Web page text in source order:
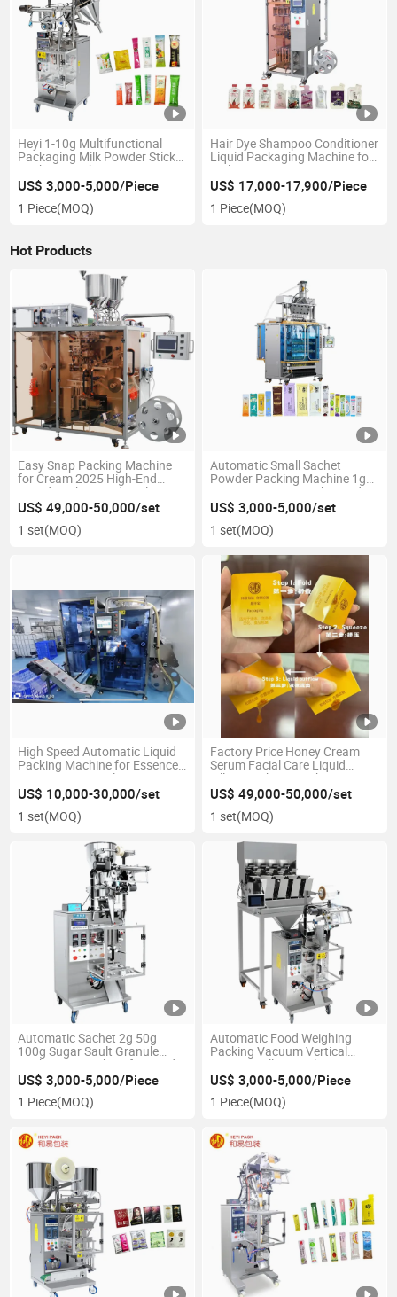
Heyi 1-10g Multifunctional
Packaging Milk Powder Stick
Packing Machine
US$ 3,000-5,000/Piece
1 Piece(MOQ)
Hair Dye Shampoo Conditioner
Liquid Packaging Machine for
Daily Use
US$ 17,000-17,900/Piece
1 Piece(MOQ)
Hot Products
Easy Snap Packing Machine
for Cream 2025 High-End
Liquid Packing and Sealing
Machine
US$ 49,000-50,000/set
1 set(MOQ)
Automatic Small Sachet
Powder Packing Machine 1g
To10g/15g/20g Stick Powder
Packaging Machinery
US$ 3,000-5,000/set
1 set(MOQ)
High Speed Automatic Liquid
Packing Machine for Essence
Serums Cream Oil Honey
Ketchup
US$ 10,000-30,000/set
1 set(MOQ)
Factory Price Honey Cream
Serum Facial Care Liquid
Filling Packing Machine
US$ 49,000-50,000/set
1 set(MOQ)
Automatic Sachet 2g 50g
100g Sugar Sault Granule
Packaging Machine for Food
US$ 3,000-5,000/Piece
1 Piece(MOQ)
Automatic Food Weighing
Packing Vacuum Vertical
Forming Filling Sealing Peanut
Grain Potato Chips Rice Ice
Sugar Granule Pouch Bag
Packaging Machine
US$ 3,000-5,000/Piece
1 Piece(MOQ)